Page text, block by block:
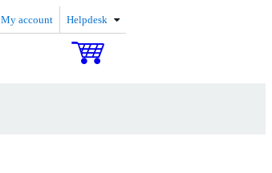
My account Helpdesk